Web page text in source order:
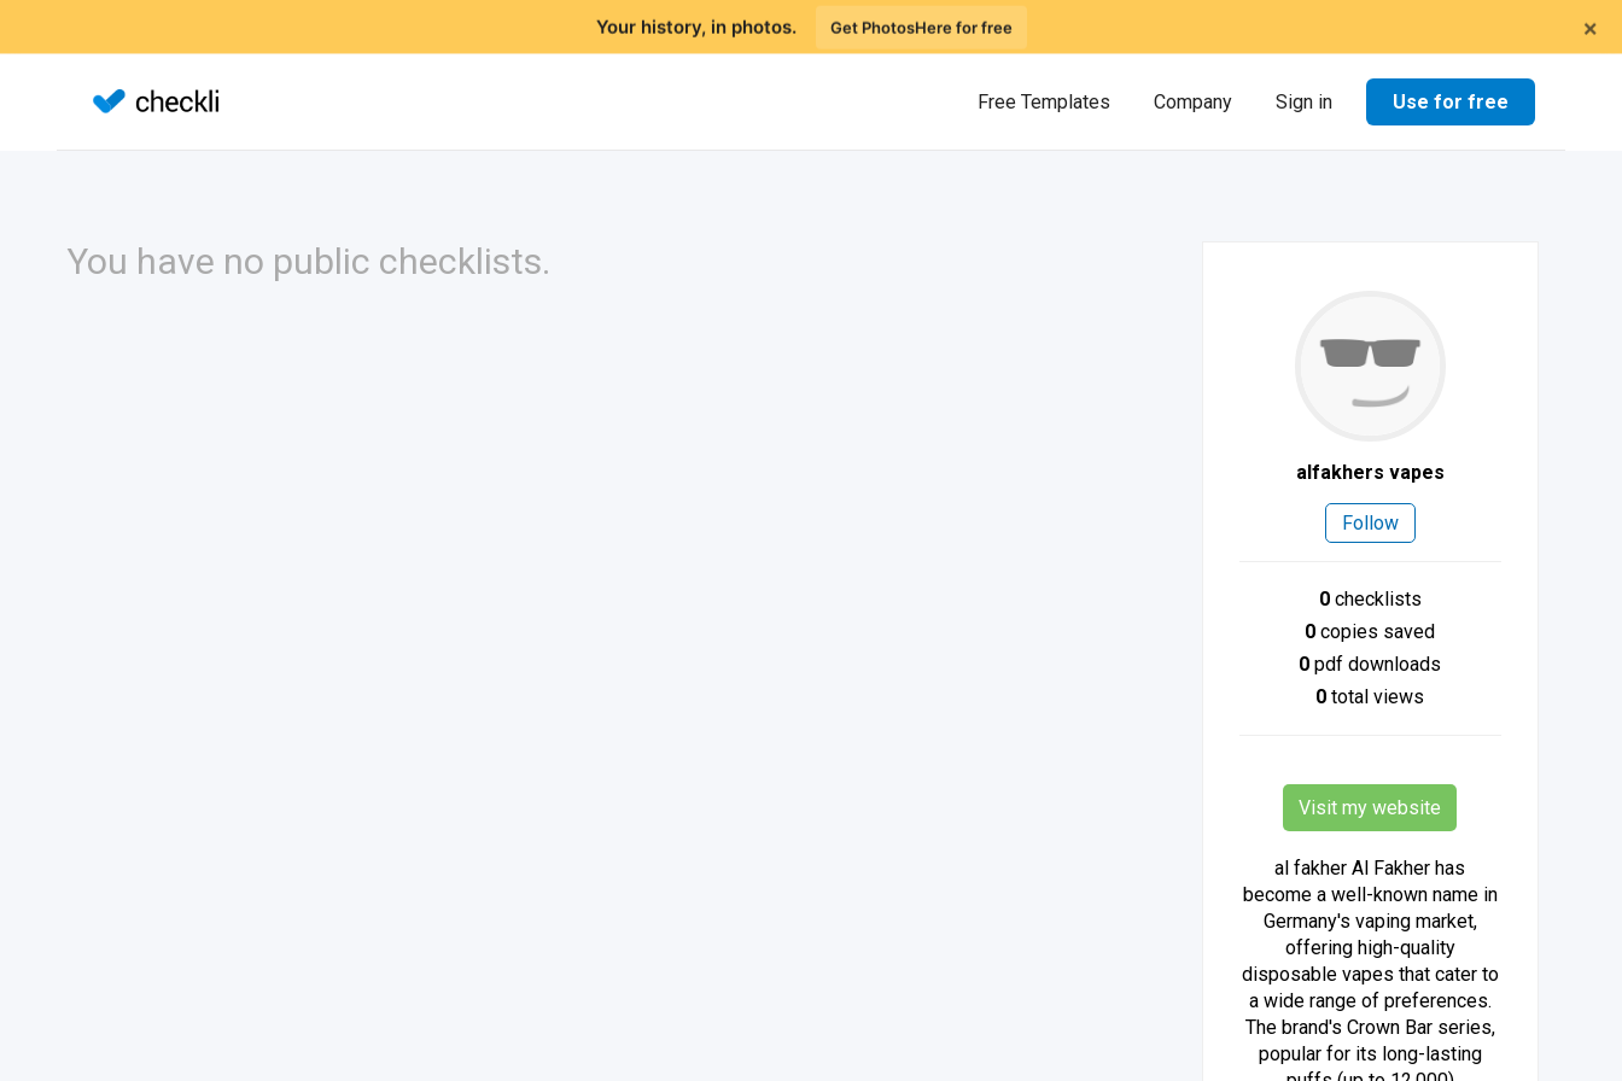
×
Your history, in photos. Get PhotosHere for free
Free Templates Company Sign in Use for free
You have no public checklists.
alfakhers vapes
Follow
0checklists
0 copies saved
0 pdf downloads
0 total views
Visit my website
al fakher Al Fakher has
become a well-known name in
Germany's vaping market,
offering high-quality
disposable vapes that cater to
a wide range of preferences.
The brand's Crown Bar series,
popular for its long-lasting